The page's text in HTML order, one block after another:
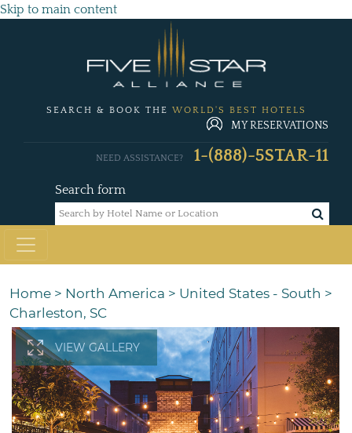
Skip to main content
SEARCH & BOOK THE WORLD'S BEST HOTELS
MY RESERVATIONS
Search form
NEED ASSISTANCE? 1-(888)-5STAR-11
Home > North America > United States - South >
Charleston, SC
VIEW GALLERY